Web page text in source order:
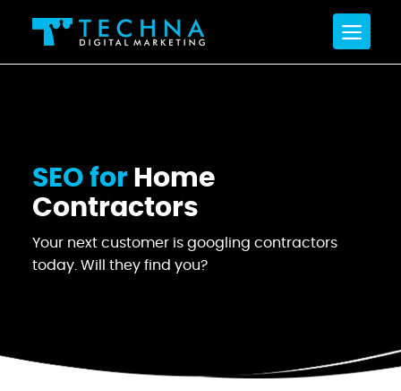
SEO forHome
Contractors
Your next customer is googling contractors
today. Will they find you?